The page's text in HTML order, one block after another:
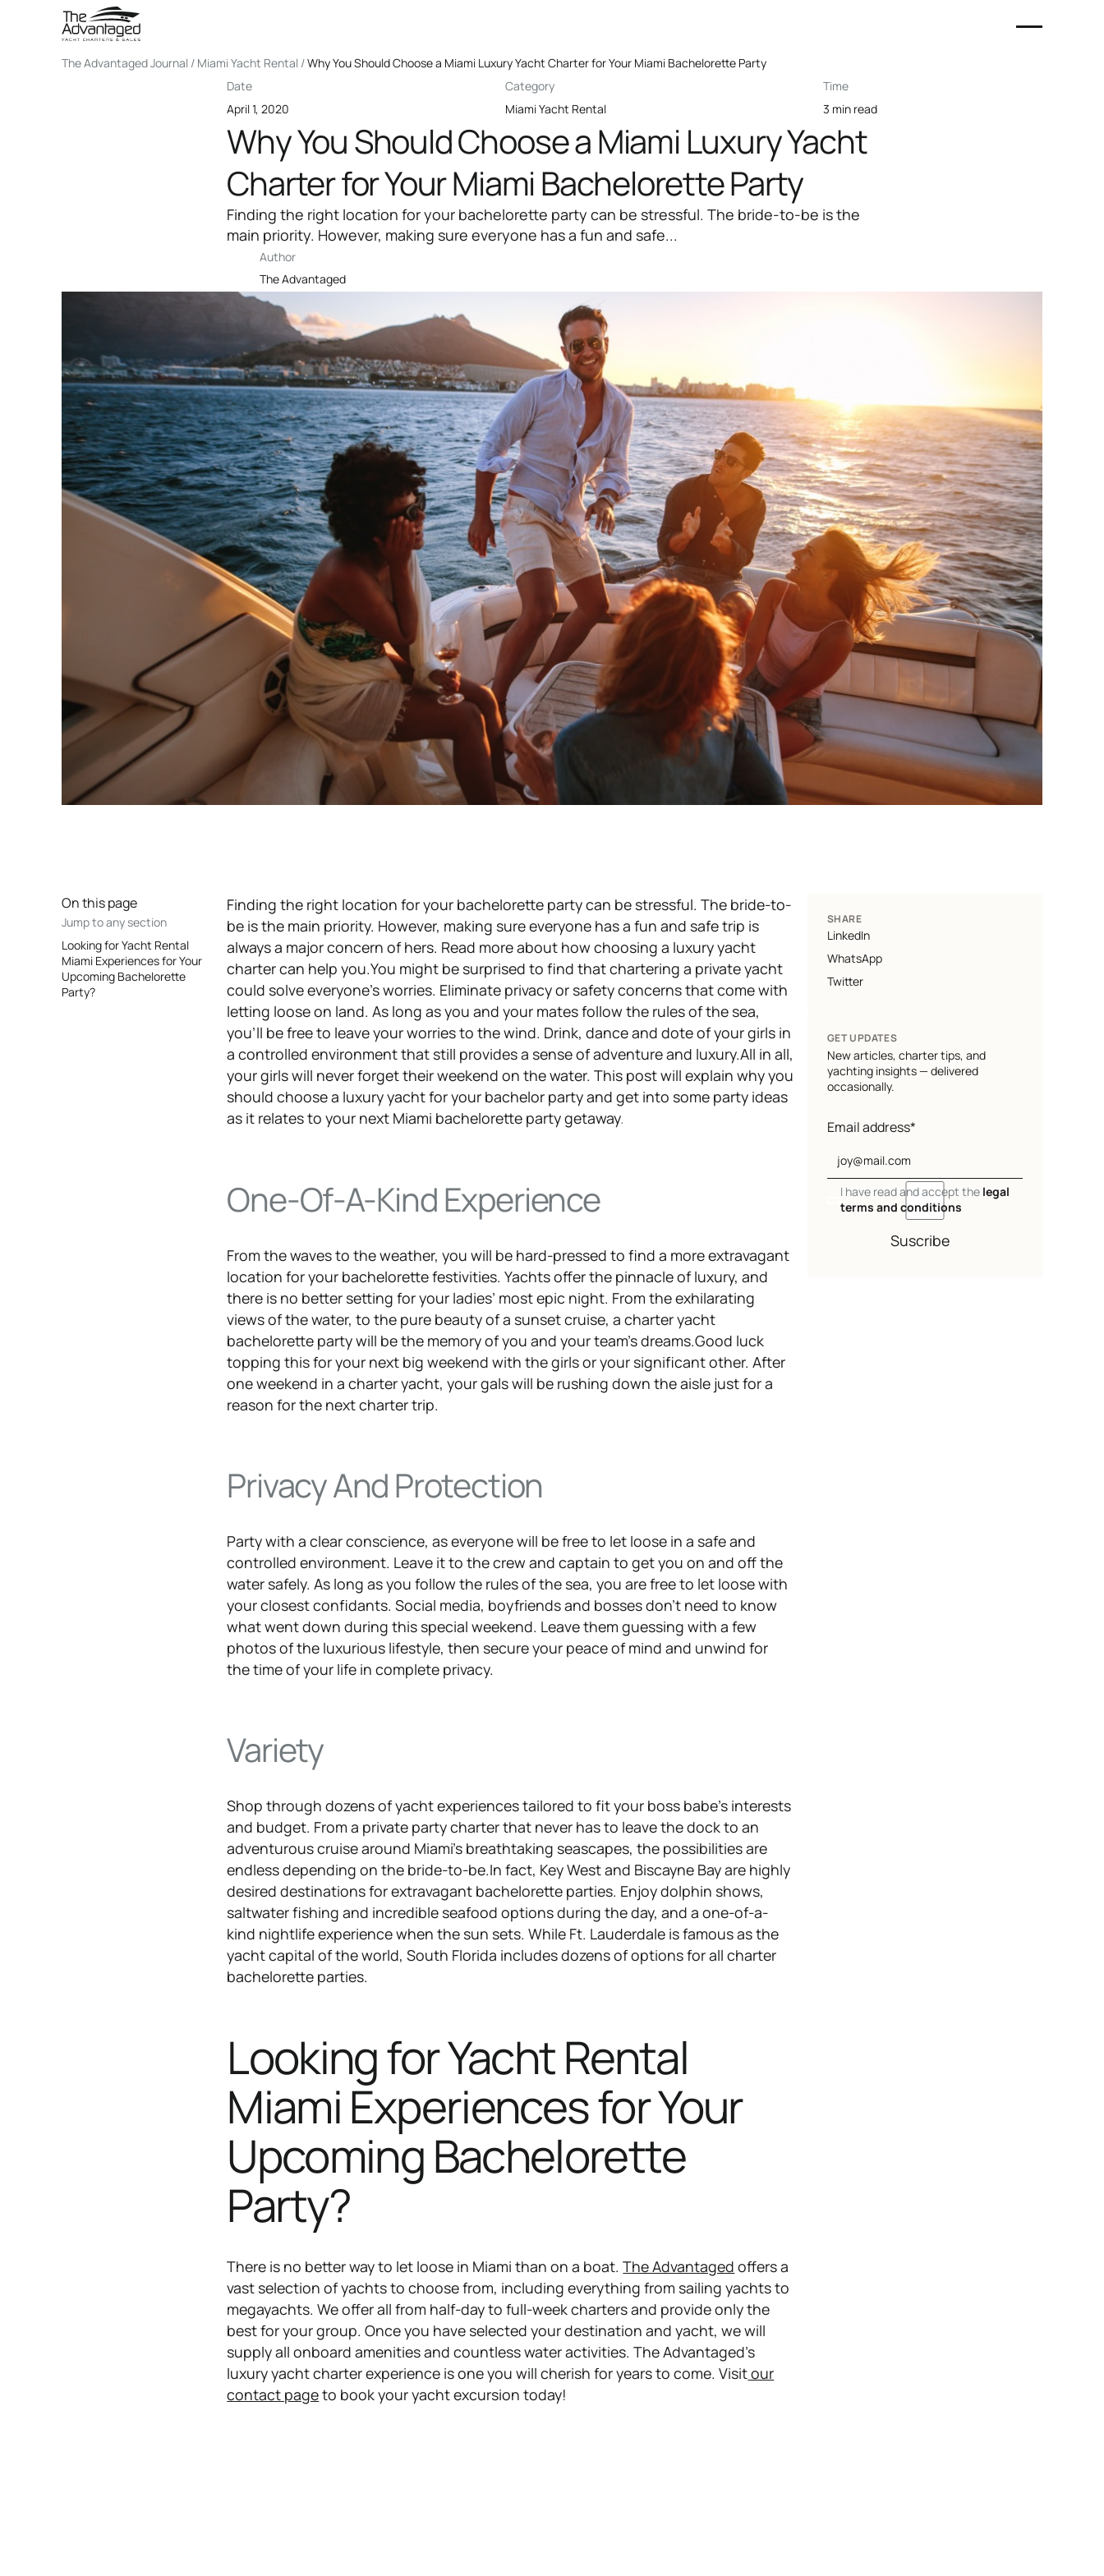
The Advantaged Journal / Miami Yacht Rental /Why You Should Choose a Miami Luxury Yacht Charter for Your Miami Bachelorette Party
Date
April 1, 2020
Category
Miami Yacht Rental
Time
3 min read
Why You Should Choose a Miami Luxury Yacht
Charter for Your Miami Bachelorette Party
Finding the right location for your bachelorette party can be stressful. The bride-to-be is the
main priority. However, making sure everyone has a fun and safe...
Author
The Advantaged
On this page
Jump to any section
Looking for Yacht Rental
Miami Experiences for Your
Upcoming Bachelorette
Party?
Finding the right location for your bachelorette party can be stressful. The bride-to-
be is the main priority. However, making sure everyone has a fun and safe trip is
always a major concern of hers. Read more about how choosing a luxury yacht
charter can help you.You might be surprised to find that chartering a private yacht
could solve everyone’s worries. Eliminate privacy or safety concerns that come with
letting loose on land. As long as you and your mates follow the rules of the sea,
you’ll be free to leave your worries to the wind. Drink, dance and dote of your girls in
a controlled environment that still provides a sense of adventure and luxury.All in all,
your girls will never forget their weekend on the water. This post will explain why you
should choose a luxury yacht for your bachelor party and get into some party ideas
as it relates to your next Miami bachelorette party getaway.
One-Of-A-Kind Experience
From the waves to the weather, you will be hard-pressed to find a more extravagant
location for your bachelorette festivities. Yachts offer the pinnacle of luxury, and
there is no better setting for your ladies’ most epic night. From the exhilarating
views of the water, to the pure beauty of a sunset cruise, a charter yacht
bachelorette party will be the memory of you and your team’s dreams.Good luck
topping this for your next big weekend with the girls or your significant other. After
one weekend in a charter yacht, your gals will be rushing down the aisle just for a
reason for the next charter trip.
Privacy And Protection
Party with a clear conscience, as everyone will be free to let loose in a safe and
controlled environment. Leave it to the crew and captain to get you on and off the
water safely. As long as you follow the rules of the sea, you are free to let loose with
your closest confidants. Social media, boyfriends and bosses don’t need to know
what went down during this special weekend. Leave them guessing with a few
photos of the luxurious lifestyle, then secure your peace of mind and unwind for
the time of your life in complete privacy.
Variety
Shop through dozens of yacht experiences tailored to fit your boss babe’s interests
and budget. From a private party charter that never has to leave the dock to an
adventurous cruise around Miami’s breathtaking seascapes, the possibilities are
endless depending on the bride-to-be.In fact, Key West and Biscayne Bay are highly
desired destinations for extravagant bachelorette parties. Enjoy dolphin shows,
saltwater fishing and incredible seafood options during the day, and a one-of-a-
kind nightlife experience when the sun sets. While Ft. Lauderdale is famous as the
yacht capital of the world, South Florida includes dozens of options for all charter
bachelorette parties.
Looking for Yacht Rental
Miami Experiences for Your
Upcoming Bachelorette
Party?
​There is no better way to let loose in Miami than on a boat.The Advantaged offers a
vast selection of yachts to choose from, including everything from sailing yachts to
megayachts. We offer all from half-day to full-week charters and provide only the
best for your group. Once you have selected your destination and yacht, we will
supply all onboard amenities and countless water activities. The Advantaged’s
luxury yacht charter experience is one you will cherish for years to come. Visitour
contact pageto book your yacht excursion today!
SHARE
LinkedIn
WhatsApp
Twitter
GET UPDATES
New articles, charter tips, and
yachting insights — delivered
occasionally.
Email address*
I have read and accept the legal
terms and conditions
Suscribe